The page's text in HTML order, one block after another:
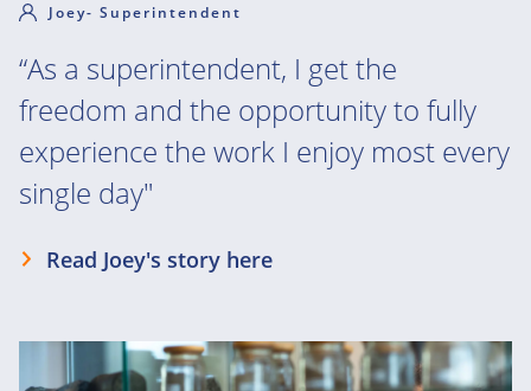
“As a superintendent, I get the
freedom and the opportunity to fully
experience the work I enjoy most every
single day"
Joey- Superintendent
Read Joey's story here